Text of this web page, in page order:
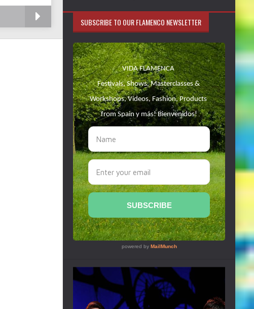
SUBSCRIBE TO OUR FLAMENCO NEWSLETTER